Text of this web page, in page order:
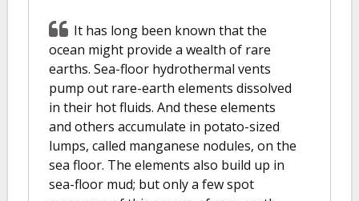
It has long been known that the
ocean might provide a wealth of rare
earths. Sea-floor hydrothermal vents
pump out rare-earth elements dissolved
in their hot fluids. And these elements
and others accumulate in potato-sized
lumps, called manganese nodules, on the
sea floor. The elements also build up in
sea-floor mud; but only a few spot